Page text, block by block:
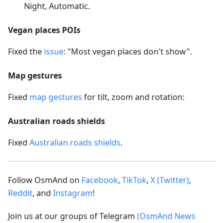
Night, Automatic.
Vegan places POIs
Fixed the issue: "Most vegan places don't show".
Map gestures
Fixed map gestures for tilt, zoom and rotation:
Australian roads shields
Fixed Australian roads shields.
Follow OsmAnd on Facebook, TikTok, X (Twitter),
Reddit, and Instagram!
Join us at our groups of Telegram (OsmAnd News